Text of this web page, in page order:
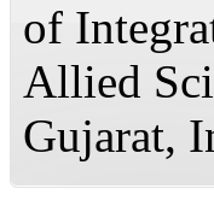
of
Allied
Gujarat,